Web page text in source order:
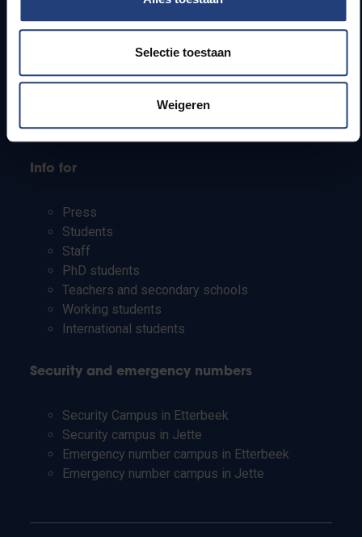
Selectie toestaan
Weigeren
Webmail
How to get to the VUB campuses
Research groups
Campus facilities
Info for
Press
Students
Staff
PhD students
Teachers and secondary schools
Working students
International students
Security and emergency numbers
Security Campus in Etterbeek
Security campus in Jette
Emergency number campus in Etterbeek
Emergency number campus in Jette